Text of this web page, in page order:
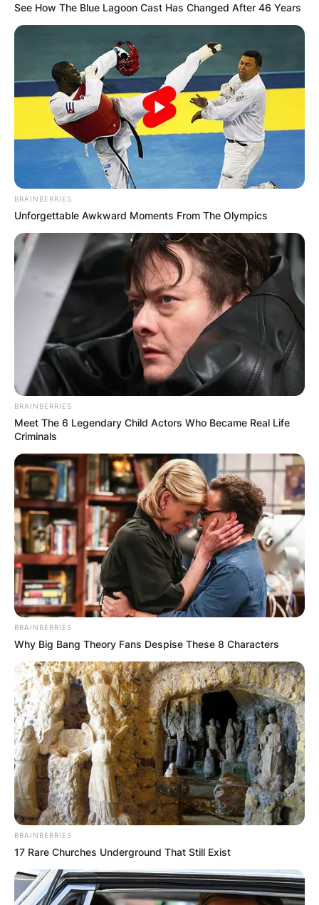
See How The Blue Lagoon Cast Has Changed After 46 Years
BRAINBERRIES
Unforgettable Awkward Moments From The Olympics
BRAINBERRIES
Meet The 6 Legendary Child Actors Who Became Real Life
Criminals
BRAINBERRIES
Why Big Bang Theory Fans Despise These 8 Characters
BRAINBERRIES
17 Rare Churches Underground That Still Exist